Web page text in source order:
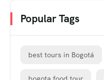
Popular Tags
best tours in Bogotá